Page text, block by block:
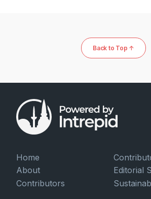
Back to Top ↑
Home
About
Contributors
Editorial